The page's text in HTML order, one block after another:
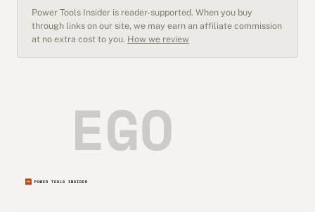
Power Tools Insider is reader-supported. When you buy
through links on our site, we may earn an affiliate commission
at no extra cost to you. How we review